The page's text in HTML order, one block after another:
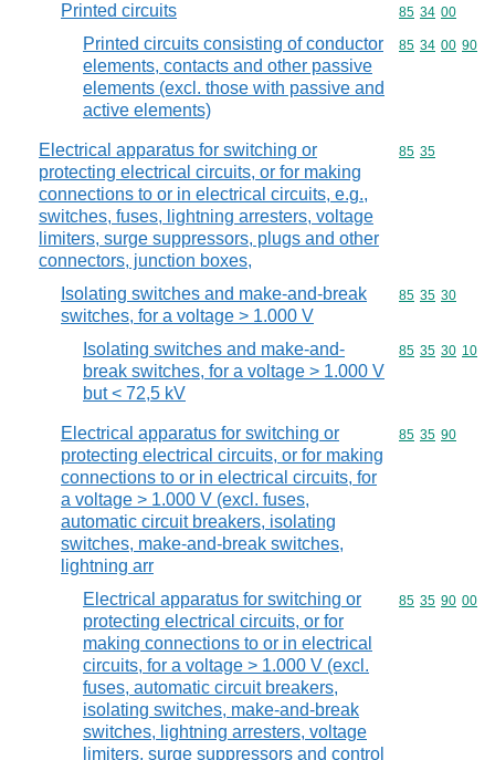
Printed circuits Commodity
85 34 00
Printed circuits consisting of conductor
elements, contacts and other passive
elements (excl. those with passive and
active elements)
Commodity
85 34 00 90
Electrical apparatus for switching or
protecting electrical circuits, or for making
connections to or in electrical circuits, e.g.,
switches, fuses, lightning arresters, voltage
limiters, surge suppressors, plugs and other
connectors, junction boxes,
Commodity
85 35
Isolating switches and make-and-break
switches, for a voltage > 1.000 V
Commodity
85 35 30
Isolating switches and make-and-
break switches, for a voltage > 1.000 V
but < 72,5 kV
Commodity
85 35 30 10
Electrical apparatus for switching or
protecting electrical circuits, or for making
connections to or in electrical circuits, for
a voltage > 1.000 V (excl. fuses,
automatic circuit breakers, isolating
switches, make-and-break switches,
lightning arr
Commodity
85 35 90
Electrical apparatus for switching or
protecting electrical circuits, or for
making connections to or in electrical
circuits, for a voltage > 1.000 V (excl.
fuses, automatic circuit breakers,
isolating switches, make-and-break
switches, lightning arresters, voltage
limiters, surge suppressors and control
Commodity
85 35 90 00